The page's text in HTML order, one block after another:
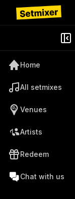
Home
All setmixes
Venues
Artists
Redeem
Chat with us